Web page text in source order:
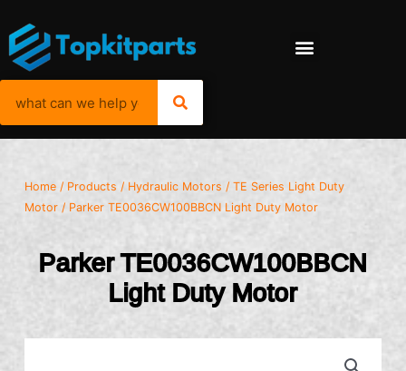
Home / Products / Hydraulic Motors /TE Series Light Duty
Motor / Parker TE0036CW100BBCN Light Duty Motor
Parker TE0036CW100BBCN
Light Duty Motor